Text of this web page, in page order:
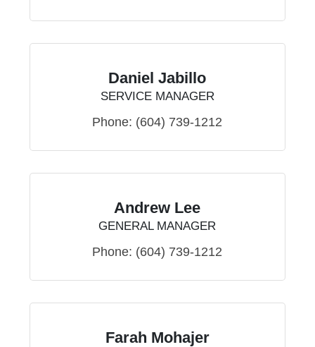
Daniel Jabillo
SERVICE MANAGER
Phone: (604) 739-1212
Andrew Lee
GENERAL MANAGER
Phone: (604) 739-1212
Farah Mohajer